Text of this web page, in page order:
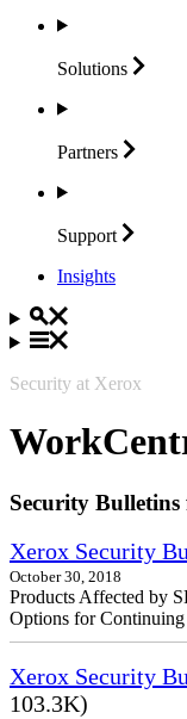
Solutions
Partners
Support
Insights
Security at Xerox
Security
Xerox Security
October 30, 2018
Products Affected by
Options for Continuing
Xerox Security
103.3K)